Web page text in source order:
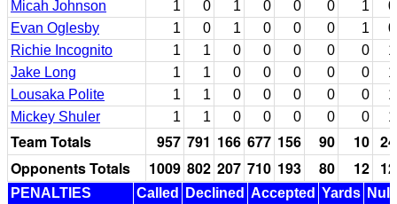
Micah Johnson
1 0 1 0 0 0 1
0
Evan Oglesby
1 0 1 0 0 0 1
0
Richie Incognito
1 1 0 0 0 0 0
1
Jake Long
1 1 0 0 0 0 0
1
Lousaka Polite
1 1 0 0 0 0 0
1
Mickey Shuler
1 1 0 0 0 0 0 1
Team Totals 957 791 166 677 156 90 10 24
Opponents Totals
1009 802 207 710 193 80 12 12
PENALTIES Called Declined Accepted Yards